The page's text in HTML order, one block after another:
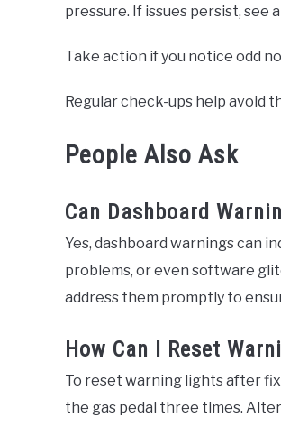
pressure. If issues persist, see
Take action if you notice odd
Regular check-ups help avoid
People Also Ask
Can Dashboard
Yes, dashboard warnings can
problems, or even software
address them promptly to
How Can I Reset
To reset warning lights after
the gas pedal three times.